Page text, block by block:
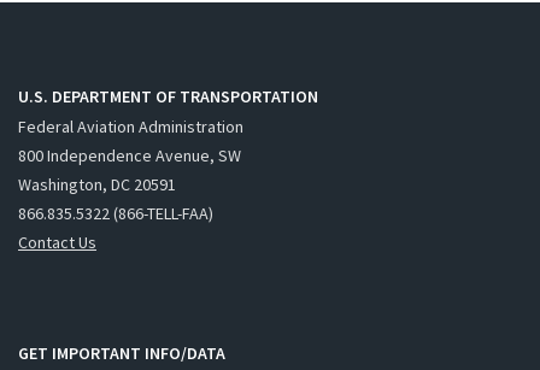
U.S. DEPARTMENT OF TRANSPORTATION
Federal Aviation Administration
800 Independence Avenue, SW
Washington, DC 20591
866.835.5322 (866-TELL-FAA)
Contact Us
GET IMPORTANT INFO/DATA